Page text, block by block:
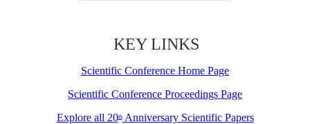
KEY LINKS
Scientific Conference Home Page
Scientific Conference Proceedings Page
Explore all 20thAnniversary Scientific Papers